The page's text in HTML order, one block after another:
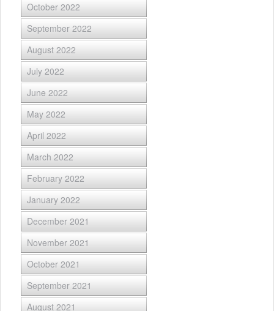
October 2022
September 2022
August 2022
July 2022
June 2022
May 2022
April 2022
March 2022
February 2022
January 2022
December 2021
November 2021
October 2021
September 2021
August 2021